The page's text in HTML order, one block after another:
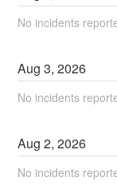
No incidents
Aug3,2026
No incidents
Aug2,2026
No incidents